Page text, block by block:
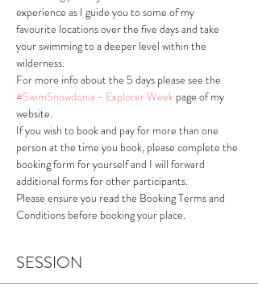
experience as I guide you to some of my
favourite locations over the five days and take
your swimming to a deeper level within the
wilderness.
For more info about the 5 days please see the
#SwimSnowdonia - Explorer Week page of my
website.
If you wish to book and pay for more than one
person at the time you book, please complete the
booking form for yourself and I will forward
additional forms for other participants.
Please ensure you read the Booking Terms and
Conditions before booking your place.
SESSION